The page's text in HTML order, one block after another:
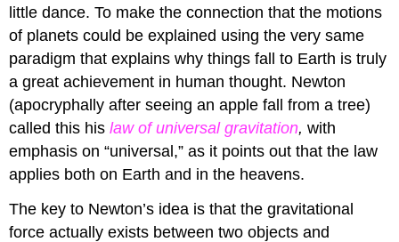
little dance. To make the connection that the motions
of planets could be explained using the very same
paradigm that explains why things fall to Earth is truly
a great achievement in human thought. Newton
(apocryphally after seeing an apple fall from a tree)
called this his law of universal gravitation, with
emphasis on “universal,” as it points out that the law
applies both on Earth and in the heavens.
The key to Newton’s idea is that the gravitational
force actually exists between two objects and